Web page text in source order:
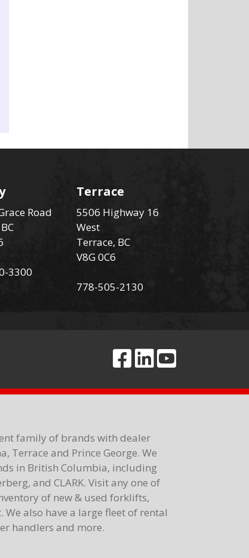
Road
3300
Terrace
5506 Highway 16
West
Terrace, BC
V8G 0C6
778-505-2130
family of brands with dealer
Terrace and Prince George. We
in British Columbia, including
and CLARK. Visit any one of
of new & used forklifts,
also have a large fleet of rental
handlers and more.